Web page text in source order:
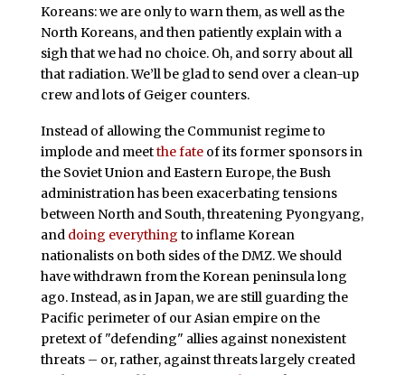
Koreans: we are only to warn them, as well as the
North Koreans, and then patiently explain with a
sigh that we had no choice. Oh, and sorry about all
that radiation. We’ll be glad to send over a clean-up
crew and lots of Geiger counters.
Instead of allowing the Communist regime to
implode and meetthe fateof its former sponsors in
the Soviet Union and Eastern Europe, the Bush
administration has been exacerbating tensions
between North and South, threatening Pyongyang,
and doing everything to inflame Korean
nationalists on both sides of the DMZ. We should
have withdrawn from the Korean peninsula long
ago. Instead, as in Japan, we are still guarding the
Pacific perimeter of our Asian empire on the
pretext of "defending" allies against nonexistent
threats – or, rather, against threats largely created